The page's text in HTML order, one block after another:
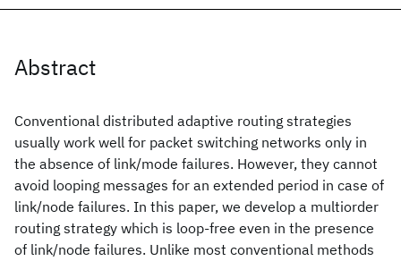
Abstract
Conventional distributed adaptive routing strategies
usually work well for packet switching networks only in
the absence of link/mode failures. However, they cannot
avoid looping messages for an extended period in case of
link/node failures. In this paper, we develop a multiorder
routing strategy which is loop-free even in the presence
of link/node failures. Unlike most conventional methods